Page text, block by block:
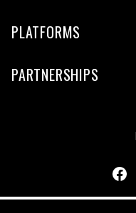
PLATFORMS
PARTNERSHIPS